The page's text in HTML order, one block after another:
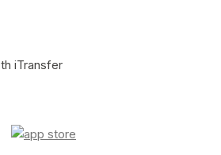
iTransfer